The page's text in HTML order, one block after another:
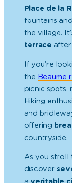
Place de la
fountains
the village.
terrace after
If you’re
the Beaume
picnic spots,
Hiking
and
offering
countryside.
As you stroll
discover
a veritable